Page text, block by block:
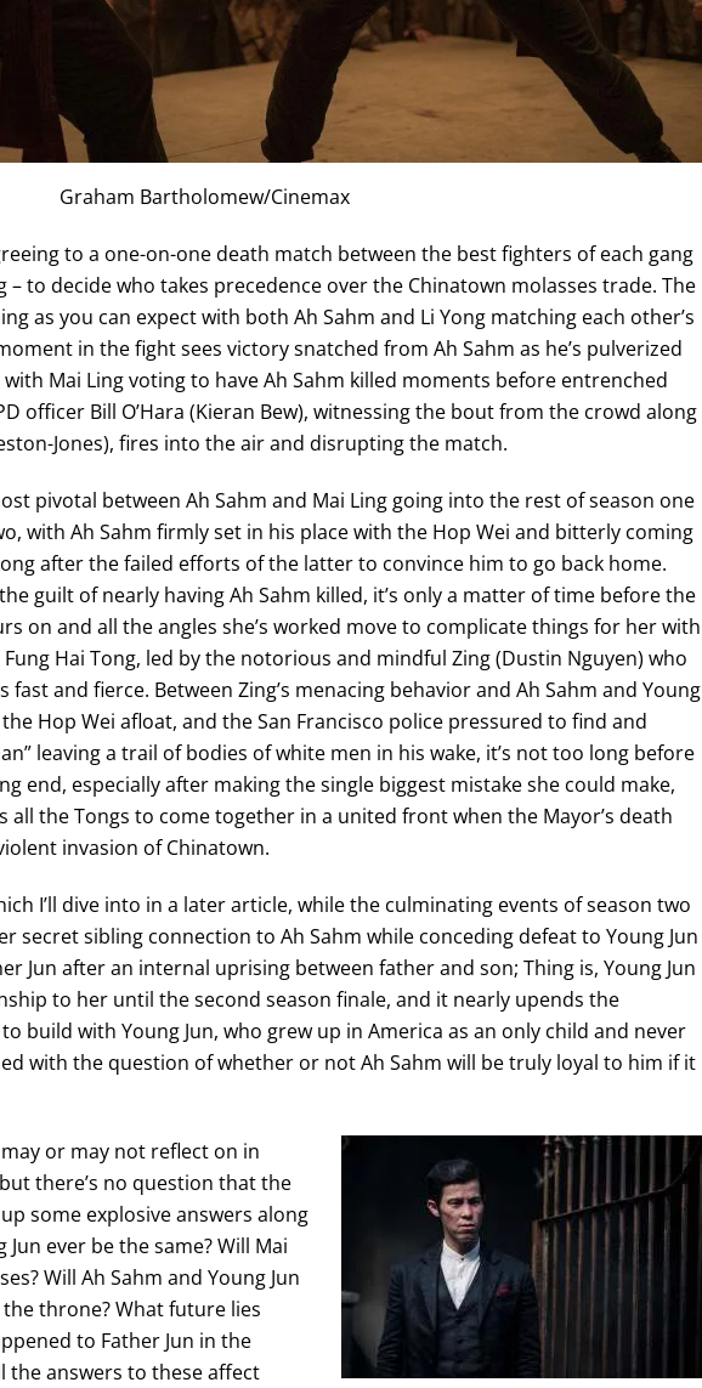
Graham Bartholomew/Cinemax
to a one-on-one death match between the best fighters of each gang
– to decide who takes precedence over the Chinatown molasses trade. The
as you can expect with both Ah Sahm and Li Yong matching each other’s
in the fight sees victory snatched from Ah Sahm as he’s pulverized
Mai Ling voting to have Ah Sahm killed moments before entrenched
officer Bill O’Hara (Kieran Bew), witnessing the bout from the crowd along
Jones), fires into the air and disrupting the match.
pivotal between Ah Sahm and Mai Ling going into the rest of season one
with Ah Sahm firmly set in his place with the Hop Wei and bitterly coming
after the failed efforts of the latter to convince him to go back home.
guilt of nearly having Ah Sahm killed, it’s only a matter of time before the
on and all the angles she’s worked move to complicate things for her with
Hai Tong, led by the notorious and mindful Zing (Dustin Nguyen) who
fast and fierce. Between Zing’s menacing behavior and Ah Sahm and Young
Hop Wei afloat, and the San Francisco police pressured to find and
leaving a trail of bodies of white men in his wake, it’s not too long before
end, especially after making the single biggest mistake she could make,
the Tongs to come together in a united front when the Mayor’s death
invasion of Chinatown.
I’ll dive into in a later article, while the culminating events of season two
secret sibling connection to Ah Sahm while conceding defeat to Young Jun
Jun after an internal uprising between father and son; Thing is, Young Jun
to her until the second season finale, and it nearly upends the
build with Young Jun, who grew up in America as an only child and never
with the question of whether or not Ah Sahm will be truly loyal to him if it
may or may not reflect on in
there’s no question that the
some explosive answers along
ever be the same? Will Mai
Will Ah Sahm and Young Jun
throne? What future lies
to Father Jun in the
the answers to these affect